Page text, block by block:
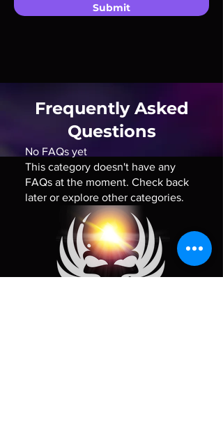
Submit
Frequently Asked
Questions
No FAQs yet
This category doesn't have any
FAQs at the moment. Check back
later or explore other categories.